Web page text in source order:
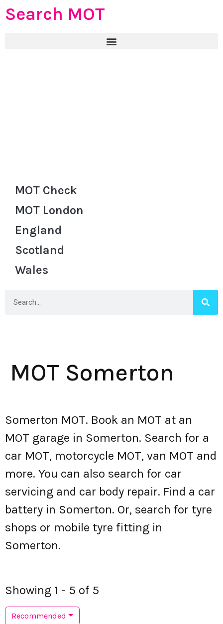
Search MOT
MOT Check
MOT London
England
Scotland
Wales
MOT Somerton
Somerton MOT. Book an MOT at an
MOT garage in Somerton. Search for a
car MOT, motorcycle MOT, van MOT and
more. You can also search for car
servicing and car body repair. Find a car
battery in Somerton. Or, search for tyre
shops or mobile tyre fitting in
Somerton.
Showing 1 - 5 of 5
Recommended